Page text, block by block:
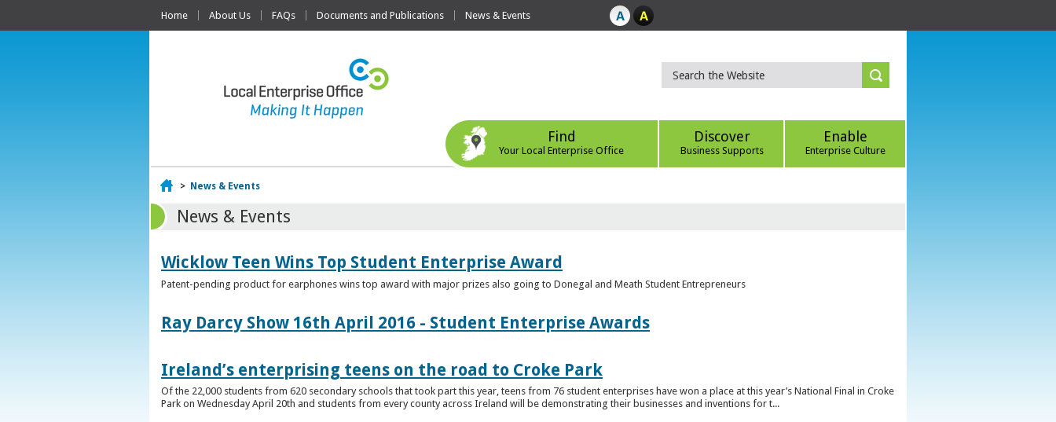
Home About Us FAQs Documents and Publications News & Events
Find
Your Local Enterprise Office
Discover
Business Supports
Enable
Enterprise Culture
Home
> News & Events
News & Events
Wicklow Teen Wins Top Student Enterprise Award
Patent-pending product for earphones wins top award with major prizes also going to Donegal and Meath Student Entrepreneurs
Ray Darcy Show 16th April 2016 - Student Enterprise Awards
Ireland’s enterprising teens on the road to Croke Park
Of the 22,000 students from 620 secondary schools that took part this year, teens from 76 student enterprises have won a place at this year’s National Final in Croke
Park on Wednesday April 20th and students from every county across Ireland will be demonstrating their businesses and inventions for t...